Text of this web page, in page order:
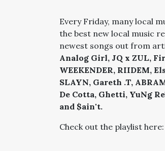
Every Friday, many local
the best new local music
newest songs out from
Analog Girl, JQ x ZUL,
WEEKENDER, RIIDEM,
SLAYN, Gareth .T,
De Cotta, Ghetti, YuNg
and $ain't.
Check out the playlist here: